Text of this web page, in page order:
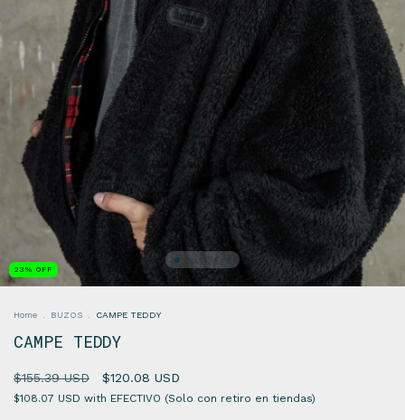
23 % OFF
Home . BUZOS . CAMPE TEDDY
CAMPE TEDDY
$155.39 USD $120.08 USD
$108.07 USD with EFECTIVO (Solo con retiro en tiendas)